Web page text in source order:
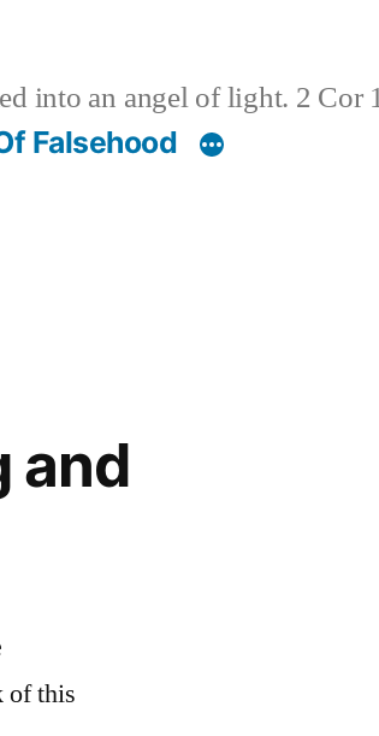
into an angel of light. 2 Cor
Falsehood
and
of this